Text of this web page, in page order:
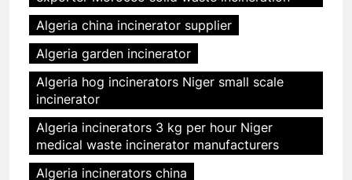
Algeria china incinerator supplier
Algeria garden incinerator
Algeria hog incinerators Niger small scale
incinerator
Algeria incinerators 3 kg per hour Niger
medical waste incinerator manufacturers
Algeria incinerators china